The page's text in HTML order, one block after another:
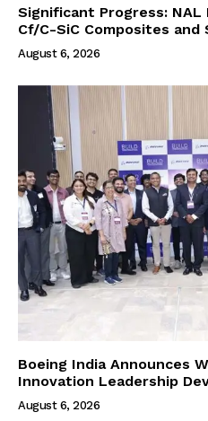
Significant Progress: NAL
Cf/C-SiC Composites and
August 6, 2026
Boeing India Announces
Innovation Leadership
August 6, 2026